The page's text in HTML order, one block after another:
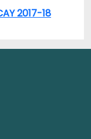
2017-18